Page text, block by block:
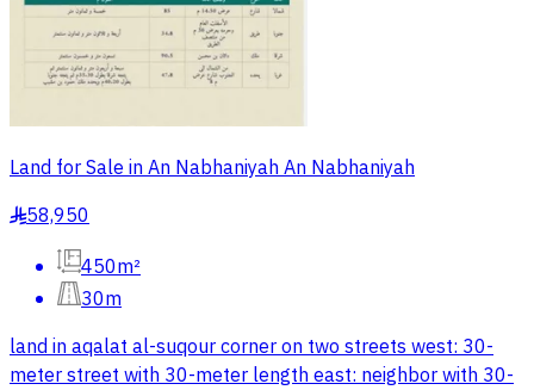
Land for Sale in An Nabhaniyah An Nabhaniyah
§58,950
450m²
30m
land in aqalat al-suqour corner on two streets west: 30-
meter street with 30-meter length east: neighbor with 30-